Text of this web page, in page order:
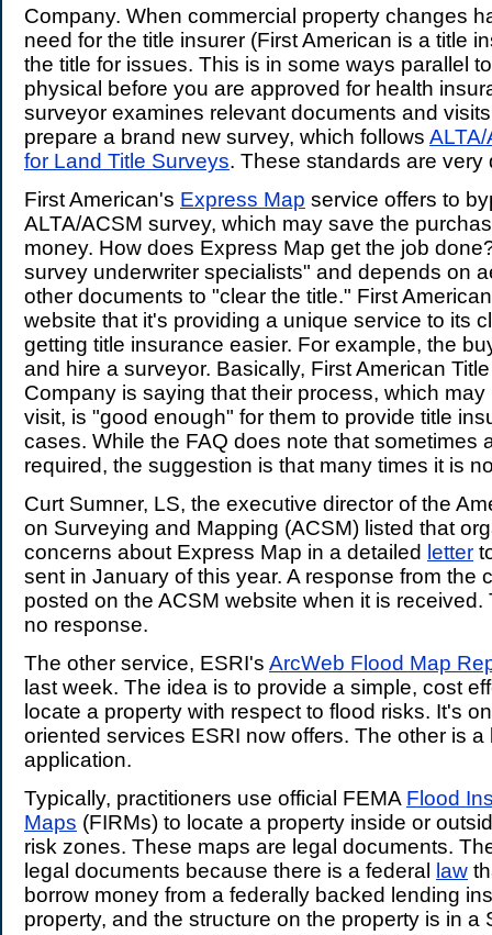
Company. When commercial property changes
need for the title insurer (First American is a title
the title for issues. This is in some ways parallel
physical before you are approved for health
surveyor examines relevant documents and
prepare a brand new survey, which follows
for Land Title Surveys. These standards are very
First American's Express Map service offers to
ALTA/ACSM survey, which may save the
money. How does Express Map get the job
survey underwriter specialists" and depends on
other documents to "clear the title." First
website that it's providing a unique service to its
getting title insurance easier. For example, the
and hire a surveyor. Basically, First American
Company is saying that their process, which
visit, is "good enough" for them to provide title
cases. While the FAQ does note that sometimes
required, the suggestion is that many times it is
Curt Sumner, LS, the executive director of the
on Surveying and Mapping (ACSM) listed that
concerns about Express Map in a detailed letter
sent in January of this year. A response from the
posted on the ACSM website when it is received.
no response.
The other service, ESRI's ArcWeb Flood Map
last week. The idea is to provide a simple, cost
locate a property with respect to flood risks. It's
oriented services ESRI now offers. The other is a
application.
Typically, practitioners use official FEMA Flood
Maps (FIRMs) to locate a property inside or
risk zones. These maps are legal documents.
legal documents because there is a federal
law
borrow money from a federally backed lending
property, and the structure on the property is in a